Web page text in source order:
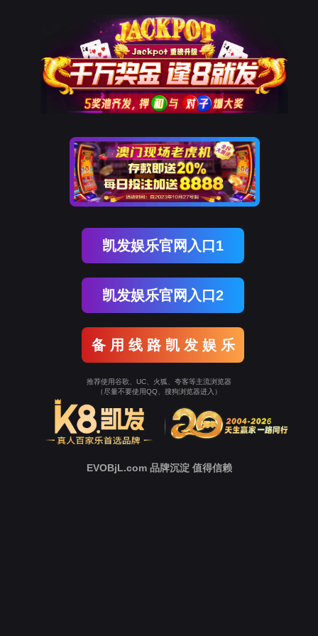
The page you visited is
Go Back
Go To Entrance
To Entrance！